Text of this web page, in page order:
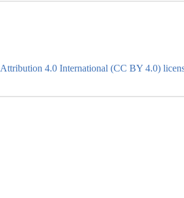
Attribution 4.0 International (CC BY 4.0)